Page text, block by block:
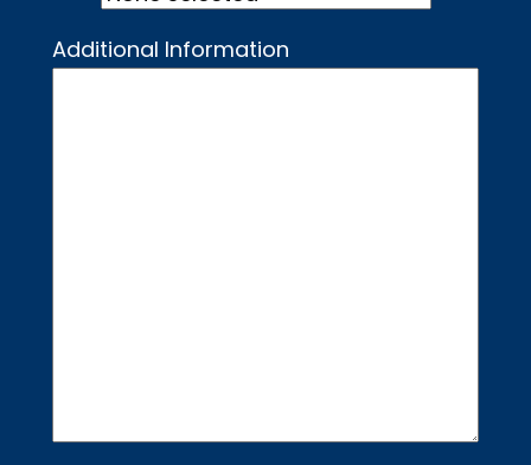
Additional Information